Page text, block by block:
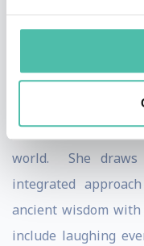
Banks, and
organizations and
USA, the Middle East
Raised
educated in both,
world. She draws
integrated
ancient wisdom
include laughing